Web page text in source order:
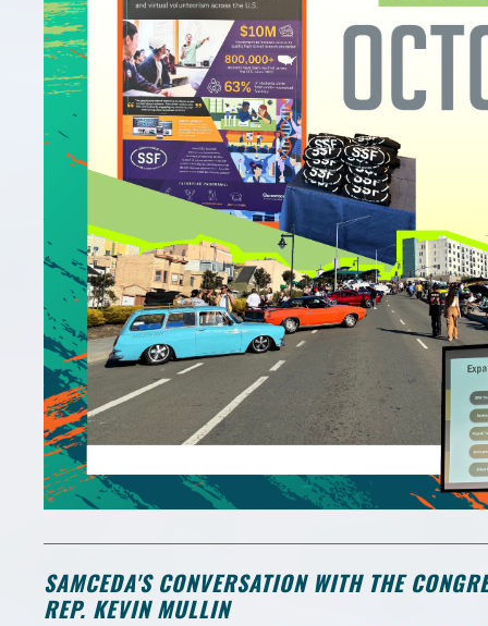
SAMCEDA'S CONVERSATION WITH THE
REP. KEVIN MULLIN